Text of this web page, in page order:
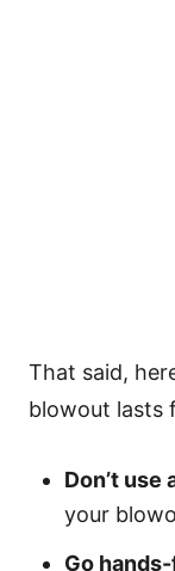
That said,
blowout lasts
Don’t use
your
Go